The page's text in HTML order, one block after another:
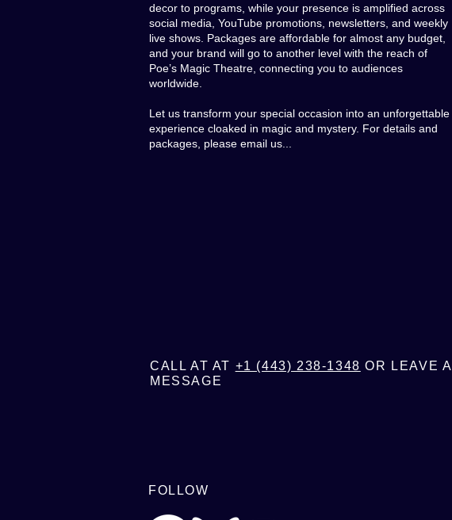
decor to programs, while your presence is amplified across
social media, YouTube promotions, newsletters, and weekly
live shows. Packages are affordable for almost any budget,
and your brand will go to another level with the reach of
Poe’s Magic Theatre, connecting you to audiences
worldwide.
Let us transform your special occasion into an unforgettable
experience cloaked in magic and mystery. For details and
packages, please email us...
CALL AT AT +1 (443) 238-1348 OR LEAVE A
MESSAGE
FOLLOW